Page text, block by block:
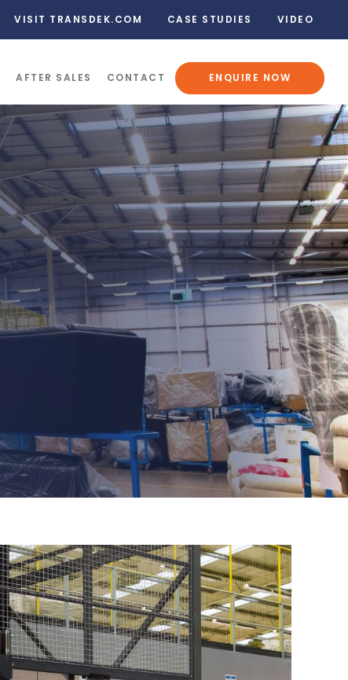
VISIT TRANSDEK.COM CASE STUDIES VIDEO
AFTER SALES CONTACT ENQUIRE NOW